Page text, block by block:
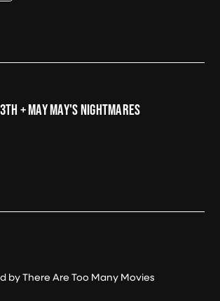
+ MAY MAY'S NIGHTMARES
by There Are Too Many Movies